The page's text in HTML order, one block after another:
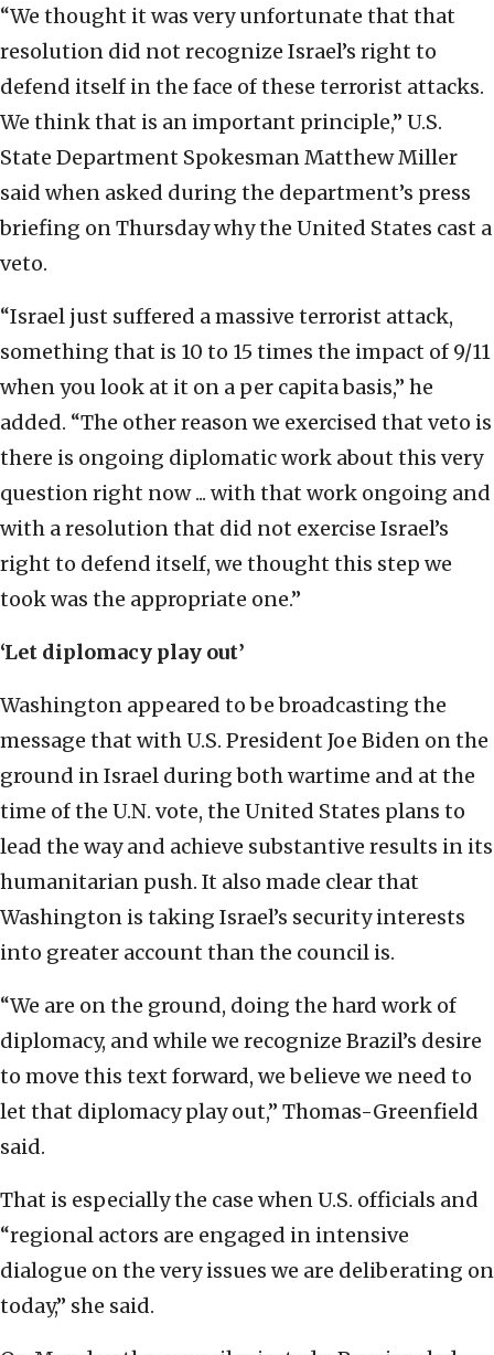
“We thought it was very unfortunate that that
resolution did not recognize Israel’s right to
defend itself in the face of these terrorist attacks.
We think that is an important principle,” U.S.
State Department Spokesman Matthew Miller
said when asked during the department’s press
briefing on Thursday why the United States cast a
veto.
“Israel just suffered a massive terrorist attack,
something that is 10 to 15 times the impact of 9/11
when you look at it on a per capita basis,” he
added. “The other reason we exercised that veto is
there is ongoing diplomatic work about this very
question right now ... with that work ongoing and
with a resolution that did not exercise Israel’s
right to defend itself, we thought this step we
took was the appropriate one.”
‘Let diplomacy play out’
Washington appeared to be broadcasting the
message that with U.S. President Joe Biden on the
ground in Israel during both wartime and at the
time of the U.N. vote, the United States plans to
lead the way and achieve substantive results in its
humanitarian push. It also made clear that
Washington is taking Israel’s security interests
into greater account than the council is.
“We are on the ground, doing the hard work of
diplomacy, and while we recognize Brazil’s desire
to move this text forward, we believe we need to
let that diplomacy play out,” Thomas-Greenfield
said.
That is especially the case when U.S. officials and
“regional actors are engaged in intensive
dialogue on the very issues we are deliberating on
today,” she said.